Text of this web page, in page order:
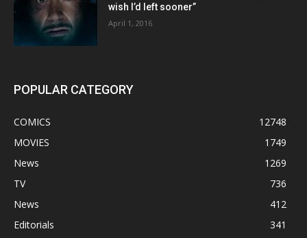
wish I’d left sooner”
April 1, 2016
POPULAR CATEGORY
COMICS
12748
MOVIES
1749
News
1269
TV
736
News
412
Editorials
341